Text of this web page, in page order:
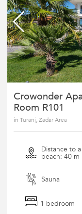
Crowonder
Room R101
in Turanj, Zadar Area
Distance to a
beach: 40 m
Sauna
1 bedroom